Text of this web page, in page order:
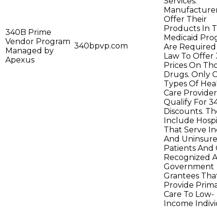
340B Prime
Vendor Program
Managed by
Apexus
340bpvp.com
Offer Their
Products In
Medicaid
Are
Law To Offer
Prices On
Drugs. Only
Types Of
Care
Qualify For
Discounts.
Include
That Serve
And
Patients And
Recognized
Government
Grantees
Provide
Care To Low-
Income